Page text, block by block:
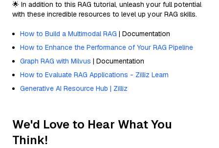
🌟 In addition to this RAG tutorial, unleash your full potential
with these incredible resources to level up your RAG skills.
How to Build a Multimodal RAG | Documentation
How to Enhance the Performance of Your RAG Pipeline
Graph RAG with Milvus | Documentation
How to Evaluate RAG Applications - Zilliz Learn
Generative AI Resource Hub | Zilliz
We'd Love to Hear What You
Think!